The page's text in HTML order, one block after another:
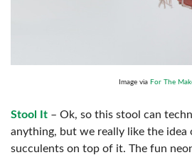
Image via For The
Stool It – Ok, so this stool can
anything, but we really like the idea
succulents on top of it. The fun